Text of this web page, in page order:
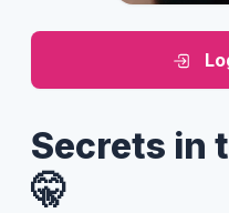
Secrets in
🤫